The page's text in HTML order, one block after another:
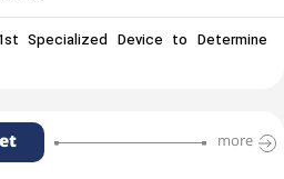
Specialized Device to Determine
more